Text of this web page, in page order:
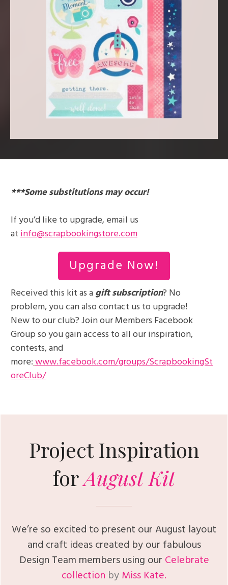
***Some substitutions may occur!
If you’d like to upgrade, email us
atinfo@scrapbookingstore.com
Upgrade Now!
Received this kit as agift subscription? No
problem, you can also contact us to upgrade!
New to our club? Join our Members Facebook
Group so you gain access to all our inspiration,
contests, and
more:www.facebook.com/groups/ScrapbookingSt
oreClub/
Project Inspiration
forAugustKit
We’re so excited to present our August layout
and craft ideas created by our fabulous
Design Team members using our Celebrate
collection byMiss Kate.